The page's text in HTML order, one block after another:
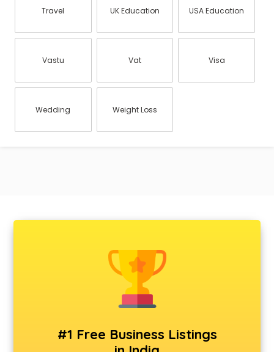
Travel UK Education USA Education
Vastu Vat Visa
Wedding Weight Loss
#1 Free Business Listings